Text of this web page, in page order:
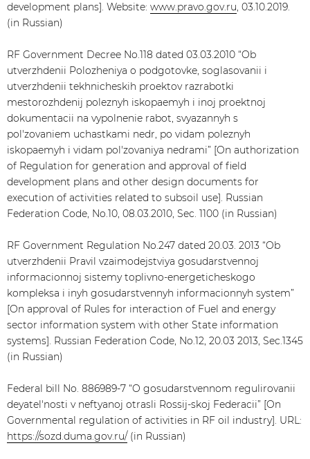
development plans]. Website: www.pravo.gov.ru, 03.10.2019.
(in Russian)
RF Government Decree No.118 dated 03.03.2010 “Ob
utverzhdenii Polozheniya o podgotovke, soglasovanii i
utverzhdenii tekhnicheskih proektov razrabotki
mestorozhdenij poleznyh iskopaemyh i inoj proektnoj
dokumentacii na vypolnenie rabot, svyazannyh s
pol'zovaniem uchastkami nedr, po vidam poleznyh
iskopaemyh i vidam pol'zovaniya nedrami” [On authorization
of Regulation for generation and approval of field
development plans and other design documents for
execution of activities related to subsoil use]. Russian
Federation Code, No.10, 08.03.2010, Sec. 1100 (in Russian)
RF Government Regulation No.247 dated 20.03. 2013 “Ob
utverzhdenii Pravil vzaimodejstviya gosudarstvennoj
informacionnoj sistemy toplivno-energeticheskogo
kompleksa i inyh gosudarstvennyh informacionnyh system”
[On approval of Rules for interaction of Fuel and energy
sector information system with other State information
systems]. Russian Federation Code, No.12, 20.03 2013, Sec.1345
(in Russian)
Federal bill No. 886989-7 “O gosudarstvennom regulirovanii
deyatel'nosti v neftyanoj otrasli Rossij-skoj Federacii” [On
Governmental regulation of activities in RF oil industry]. URL:
https://sozd.duma.gov.ru/(in Russian)